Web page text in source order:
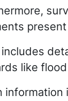
like
information